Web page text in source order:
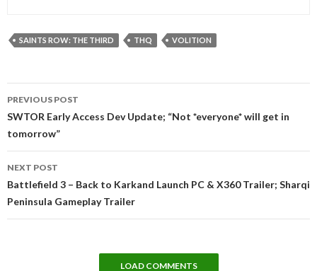
SAINTS ROW: THE THIRD THQ VOLITION
navigation
PREVIOUS POST
SWTOR Early Access Dev Update; “Not *everyone* will get in
tomorrow”
NEXT POST
Battlefield 3 – Back to Karkand Launch PC & X360 Trailer; Sharqi
Peninsula Gameplay Trailer
LOAD COMMENTS